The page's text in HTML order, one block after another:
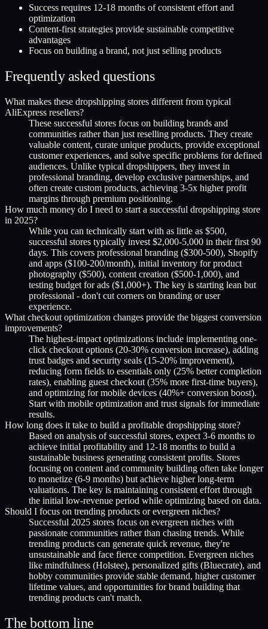
Success requires 12-18 months of consistent effort and
optimization
Content-first strategies provide sustainable competitive
advantages
Focus on building a brand, not just selling products
Frequently asked questions
What makes these dropshipping stores different from typical
AliExpress resellers?
These successful stores focus on building brands and
communities rather than just reselling products. They create
valuable content, curate unique products, provide exceptional
customer experiences, and solve specific problems for defined
audiences. Unlike typical dropshippers, they invest in
professional branding, develop exclusive partnerships, and
often create custom products, achieving 3-5x higher profit
margins through premium positioning.
How much money do I need to start a successful dropshipping store
in 2025?
While you can technically start with as little as $500,
successful stores typically invest $2,000-5,000 in their first 90
days. This covers professional branding ($300-500), Shopify
and apps ($100-200/month), initial inventory for product
photography ($500), content creation ($500-1,000), and
testing budget for ads ($1,000+). The key is starting lean but
professional - don't cut corners on branding or user
experience.
What checkout optimization changes provide the biggest conversion
improvements?
The highest-impact optimizations include implementing one-
click checkout options (20-30% conversion increase), adding
trust badges and security seals (15-20% improvement),
reducing form fields to essentials only (25% better completion
rates), enabling guest checkout (35% more first-time buyers),
and optimizing for mobile devices (40%+ conversion boost).
Start with mobile optimization and trust signals for immediate
results.
How long does it take to build a profitable dropshipping store?
Based on analysis of successful stores, expect 3-6 months to
achieve initial profitability and 12-18 months to build a
sustainable business generating consistent profits. Stores
focusing on content and community building often take longer
to monetize (6-9 months) but achieve higher long-term
valuations. The key is maintaining consistent effort through
the initial low-revenue period while optimizing based on data.
Should I focus on trending products or evergreen niches?
Successful 2025 stores focus on evergreen niches with
passionate communities rather than chasing trends. While
trending products can generate quick revenue, they're
unsustainable and face fierce competition. Evergreen niches
like mindfulness (Holstee), personalized gifts (Bluecrate), and
hobby communities provide stable demand, higher customer
lifetime values, and opportunities for brand building that
trending products can't match.
The bottom line